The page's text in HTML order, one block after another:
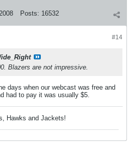
Posts: 16532
#14
Blazers are not impressive.
days when our webcast was free and
had to pay it was usually $5.
Hawks and Jackets!